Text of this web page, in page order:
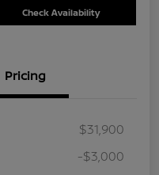
Check Availability
Pricing
$31,900
-$3,000